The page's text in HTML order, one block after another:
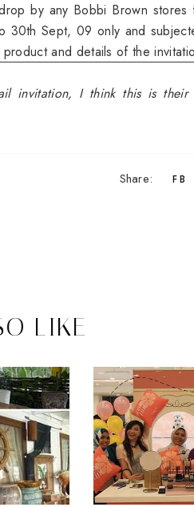
by any Bobbi Brown stores
30th Sept, 09 only and
and details of the
invitation, I think this is their
Share: FB
LIKE